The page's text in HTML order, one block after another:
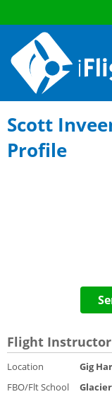
Scott
Profile
Flight
Location
Gig
FBO/Flt School